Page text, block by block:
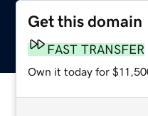
Get this domain
FAST TRANSFER
Own it today for